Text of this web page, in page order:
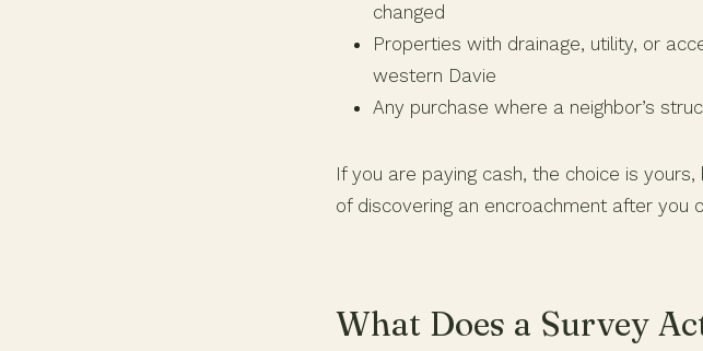
changed
Properties with drainage, utility, or
western Davie
Any purchase where a neighbor’s
If you are paying cash, the choice is
of discovering an encroachment after you
What Does a Survey